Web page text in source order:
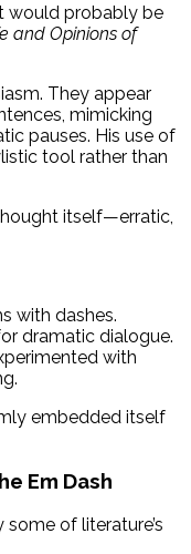
would probably be
and Opinions of
They appear
mimicking
pauses. His use of
tool rather than
itself—erratic,
with dashes.
dramatic dialogue.
with
embedded itself
Em Dash
some of literature’s